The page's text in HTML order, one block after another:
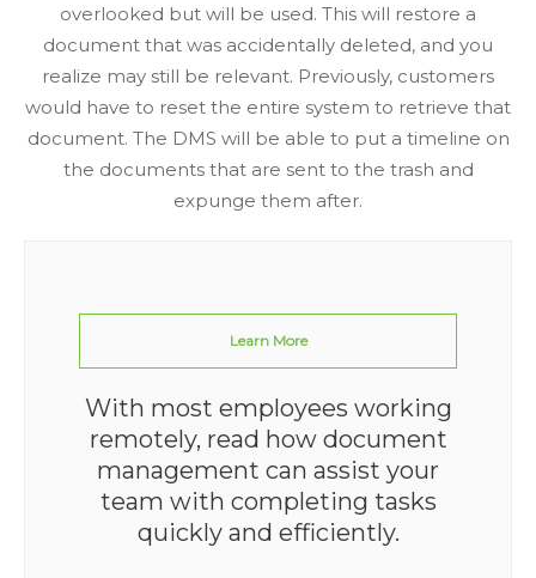
overlooked but will be used. This will restore a
document that was accidentally deleted, and you
realize may still be relevant. Previously, customers
would have to reset the entire system to retrieve that
document. The DMS will be able to put a timeline on
the documents that are sent to the trash and
expunge them after.
Learn More
With most employees working
remotely, read how document
management can assist your
team with completing tasks
quickly and efficiently.